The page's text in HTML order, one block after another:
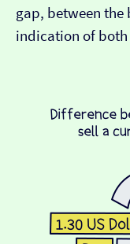
gap, between the
indication of